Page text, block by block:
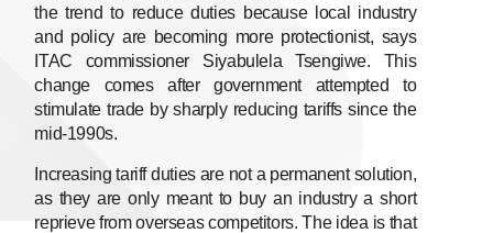
the trend to reduce duties because local industry
and policy are becoming more protectionist, says
ITAC commissioner Siyabulela Tsengiwe. This
change comes after government attempted to
stimulate trade by sharply reducing tariffs since the
mid-1990s.
Increasing tariff duties are not a permanent solution,
as they are only meant to buy an industry a short
reprieve from overseas competitors. The idea is that